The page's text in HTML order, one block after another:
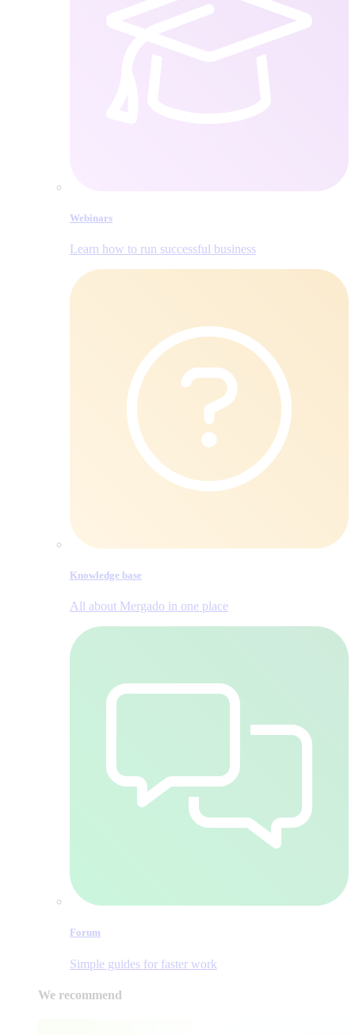
Webinars
Learn how to run successful business
Knowledge base
All about Mergado in one place
Forum
Simple guides for faster work
We recommend